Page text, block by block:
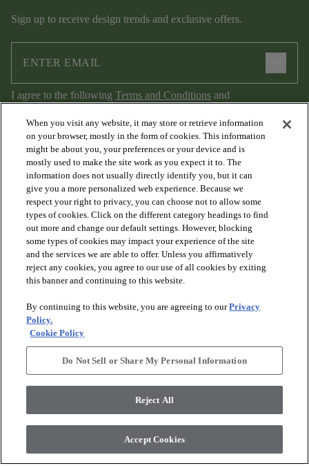
Sign up to receive design trends and exclusive offers.
I agree to the following Terms and Conditions and
Privacy Policy.
PRODUCTS
DISCOVER
RESOURCES
ABOUT US arrow_forward_ios
, All Rights Reserved. Shaw Industries
Group Inc., A Berkshire Hathaway Company
When you visit any website, it may store or retrieve information
on your browser, mostly in the form of cookies. This information
might be about you, your preferences or your device and is
mostly used to make the site work as you expect it to. The
information does not usually directly identify you, but it can
give you a more personalized web experience. Because we
respect your right to privacy, you can choose not to allow some
types of cookies. Click on the different category headings to find
out more and change our default settings. However, blocking
some types of cookies may impact your experience of the site
and the services we are able to offer. Unless you affirmatively
reject any cookies, you agree to our use of all cookies by exiting
this banner and continuing to this website.
By continuing to this website, you are agreeing to ourPrivacy
Policy.
Cookie Policy
Do Not Sell or Share My Personal Information
Reject All
Accept Cookies